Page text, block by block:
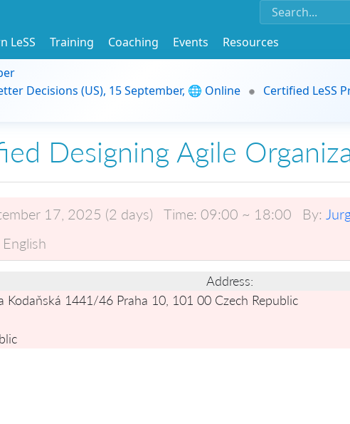
LeSS Training Coaching Events
Resources
Decisions (US), 15 September, 🌐 Online
Certified LeSS
Designing Agile
17, 2025 (2 days) Time: 09:00 ~ 18:00 By:
English
Address:
Kodaňská 1441/46 Praha 10, 101 00 Czech Republic